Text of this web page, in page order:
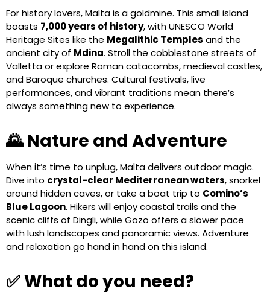
For history lovers, Malta is a goldmine. This small island
boasts 7,000 years of history, with UNESCO World
Heritage Sites like the Megalithic Temples and the
ancient city of Mdina. Stroll the cobblestone streets of
Valletta or explore Roman catacombs, medieval castles,
and Baroque churches. Cultural festivals, live
performances, and vibrant traditions mean there’s
always something new to experience.
🌄 Nature and Adventure
When it’s time to unplug, Malta delivers outdoor magic.
Dive into crystal-clear Mediterranean waters, snorkel
around hidden caves, or take a boat trip to Comino’s
Blue Lagoon. Hikers will enjoy coastal trails and the
scenic cliffs of Dingli, while Gozo offers a slower pace
with lush landscapes and panoramic views. Adventure
and relaxation go hand in hand on this island.
✅ What do you need?